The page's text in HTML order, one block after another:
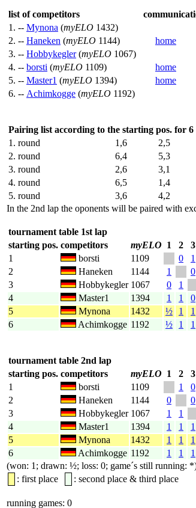
list of competitors
1. -- Mynona (myELO 1432)
2. -- Haneken (myELO 1144) home
3. -- Hobbykegler(myELO 1067)
4. -- borsti (myELO 1109) home
5. -- Master1 (myELO 1394) home
6. -- Achimkogge (myELO 1192)
Pairing list according to the starting pos. for 6
1. round
1,6 2,5
2. round
6,4 5,3
3. round
2,6 3,1
4. round
6,5 1,4
5. round
3,6 4,2
In the 2nd lap the oponents will be paired with
tournament table 1st lap
starting pos. competitors myELO 1 2 3
1
borsti 1109 0 1
2
Haneken 1144 1 0
3
Hobbykegler 1067 0 1
4
Master1 1394 1 1 0
5
Mynona 1432 ½ 1 1
6
Achimkogge 1192 ½ 1 1
tournament table 2nd lap
starting pos. competitors myELO 1 2 3
1
borsti 1109 1 0
2
Haneken 1144 0 0
3
Hobbykegler 1067 1 1
4
Master1 1394 1 1 1
5
Mynona 1432 1 1 1
6
Achimkogge 1192 1 1 1
(won: 1; drawn: ½; loss: 0; game´s still running:
: first place
: second place & third place
running games: 0